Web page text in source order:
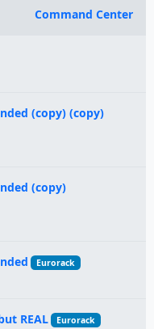
Command Center
(copy) (copy)
(copy)
Eurorack
REAL Eurorack